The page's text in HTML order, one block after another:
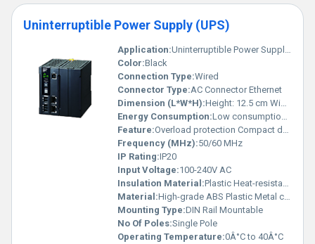
Uninterruptible Power Supply (UPS)
Application:Uninterruptible Power Supply (UPS) used for stable power backup in industrial and commercial applications
Color:Black
Connection Type:Wired
Connector Type:AC Connector Ethernet
Dimension (L*W*H):Height: 12.5 cm Width: 11 cm Depth: 8 cm (approx.)
Energy Consumption:Low consumption optimized for efficiency
Feature:Overload protection Compact design LCD indicators
Frequency (MHz):50/60 MHz
IP Rating:IP20
Input Voltage:100-240V AC
Insulation Material:Plastic Heat-resistant components
Material:High-grade ABS Plastic Metal components
Mounting Type:DIN Rail Mountable
No Of Poles:Single Pole
Operating Temperature:0Â°C to 40Â°C